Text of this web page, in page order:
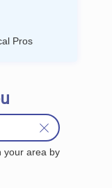
Pros
your area by